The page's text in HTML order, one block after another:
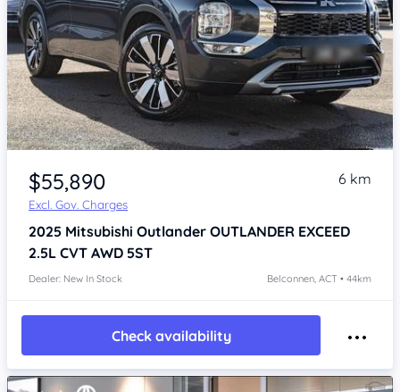
$55,890
Excl. Gov. Charges
6 km
2025 Mitsubishi Outlander OUTLANDER EXCEED
2.5L CVT AWD 5ST
Dealer: New In Stock Belconnen, ACT • 44km
Check availability